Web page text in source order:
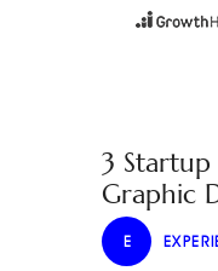
3
Graphic
E